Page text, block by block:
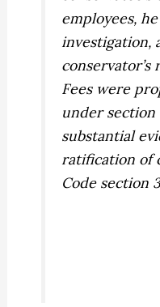
employees,
investigation,
conservator’s
Fees were
under section
substantial
ratification of
Code section